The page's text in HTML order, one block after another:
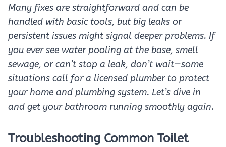
Many fixes are straightforward and can be
handled with basic tools, but big leaks or
persistent issues might signal deeper problems. If
you ever see water pooling at the base, smell
sewage, or can’t stop a leak, don’t wait—some
situations call for a licensed plumber to protect
your home and plumbing system. Let’s dive in
and get your bathroom running smoothly again.
Troubleshooting Common Toilet